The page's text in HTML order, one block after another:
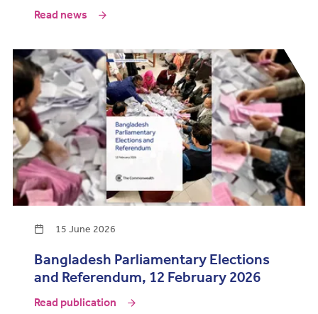
Read news
15 June 2026
Bangladesh Parliamentary Elections
and Referendum, 12 February 2026
Read publication